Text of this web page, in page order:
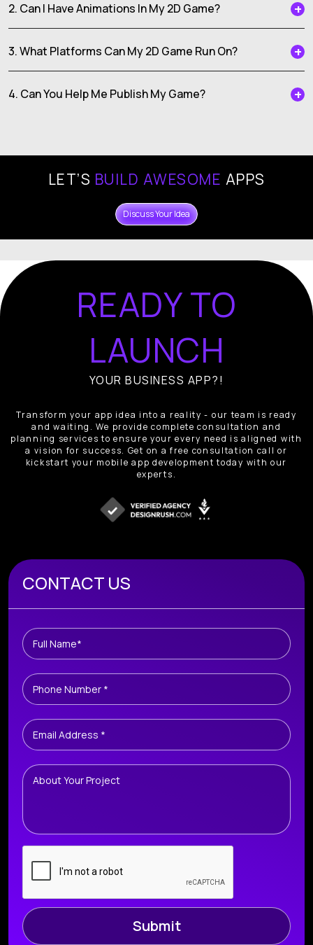
2. Can I Have Animations In My 2D Game?
3. What Platforms Can My 2D Game Run On?
4. Can You Help Me Publish My Game?
LET’S BUILD AWESOME APPS
Discuss Your Idea
READY TO
LAUNCH
YOUR BUSINESS APP?!
Transform your app idea into a reality - our team is ready
and waiting. We provide complete consultation and
planning services to ensure your every need is aligned with
a vision for success. Get on a free consultation call or
kickstart your mobile app development today with our
experts.
CONTACT US